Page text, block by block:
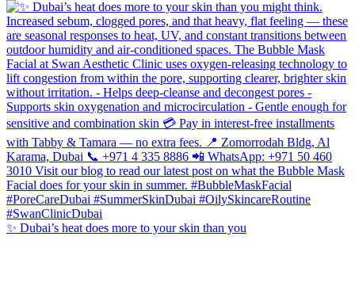
✨ Dubai’s heat does more to your skin than you